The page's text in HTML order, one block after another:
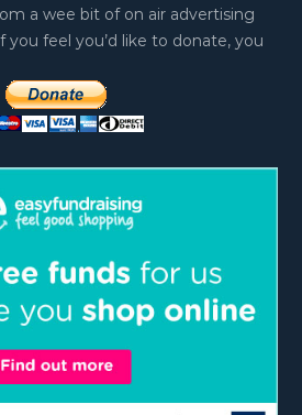
a wee bit of on air advertising
you feel you’d like to donate, you